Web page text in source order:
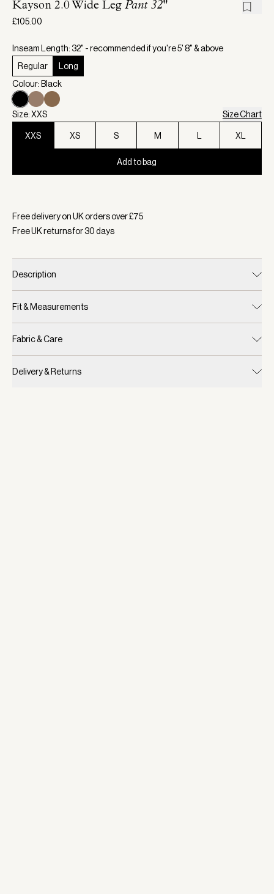
Kayson 2.0 Wide Leg Pant 32"
£105.00
Inseam Length: 32" - recommended if you're 5' 8" & above
Regular
Long
Colour: Black
Size: XXS Size Chart
XXS XS S M XL
Add to bag
Free delivery on UK orders over £75
Free UK returns for30days
Description
Fit & Measurements
Fabric & Care
Delivery & Returns